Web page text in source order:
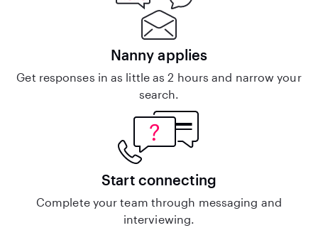
Nanny applies
Get responses in as little as 2 hours and narrow your
search.
Start connecting
Complete your team through messaging and
interviewing.